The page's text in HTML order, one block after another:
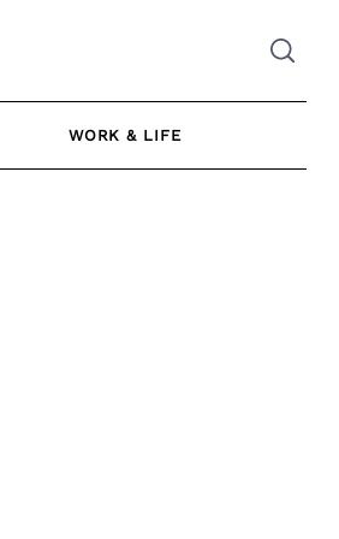
WORK & LIFE